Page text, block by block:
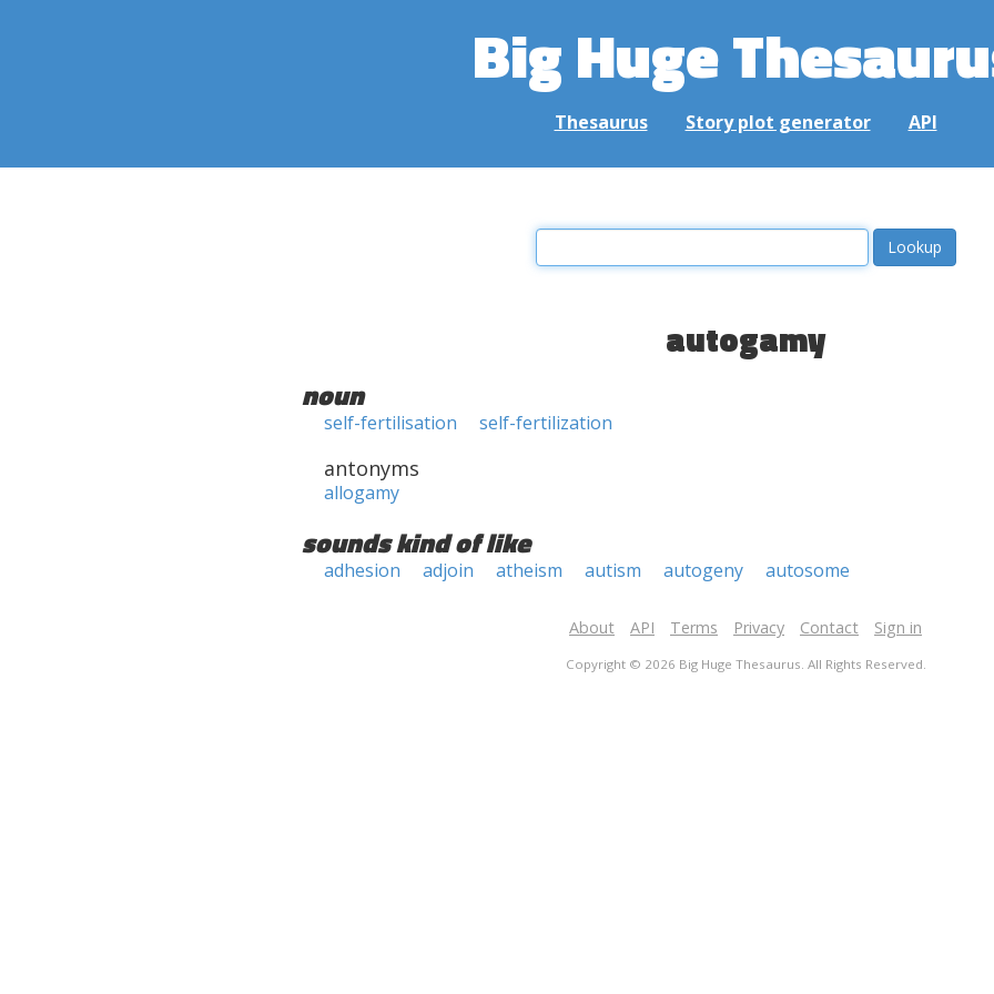
Big Huge
Thesaurus Story plot generator API
autogamy
noun
self-fertilisation self-fertilization
antonyms
allogamy
sounds kind of like
adhesion adjoin atheism autism autogeny autosome
About API Terms Privacy Contact Sign in
Copyright © 2026 Big Huge Thesaurus. All Rights Reserved.